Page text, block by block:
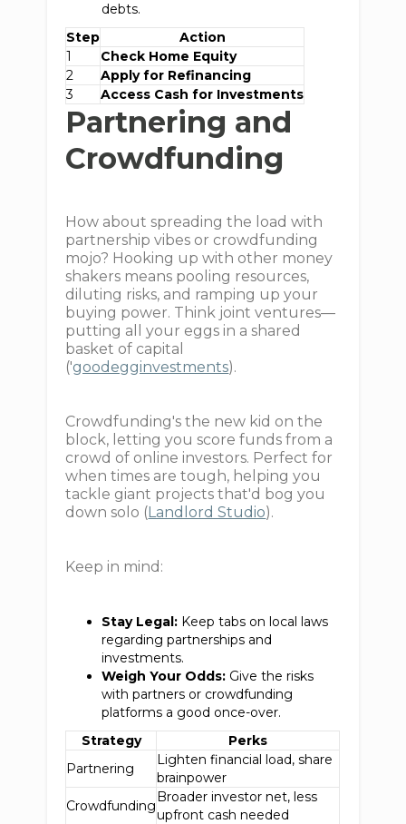
debts.
Step
Action
1
Check Home Equity
2
Apply for Refinancing
3
Access Cash for Investments
Partnering and
Crowdfunding
How about spreading the load with
partnership vibes or crowdfunding
mojo? Hooking up with other money
shakers means pooling resources,
diluting risks, and ramping up your
buying power. Think joint ventures—
putting all your eggs in a shared
basket of capital
('goodegginvestments).
Crowdfunding's the new kid on the
block, letting you score funds from a
crowd of online investors. Perfect for
when times are tough, helping you
tackle giant projects that'd bog you
down solo (Landlord Studio).
Keep in mind:
Stay Legal: Keep tabs on local laws
regarding partnerships and
investments.
Weigh Your Odds: Give the risks
with partners or crowdfunding
platforms a good once-over.
Strategy
Perks
Partnering
Lighten financial load, share
brainpower
Crowdfunding
Broader investor net, less
upfront cash needed